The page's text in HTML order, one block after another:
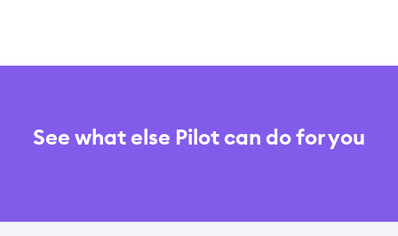
See what else Pilot can do for you